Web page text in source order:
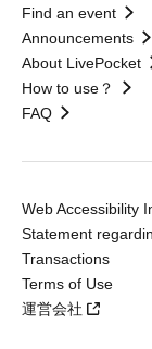
Find an event
Announcements
About LivePocket
How to use？
FAQ
Web Accessibility
Statement
Transactions
Terms of Use
運営会社